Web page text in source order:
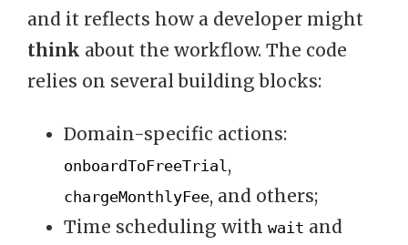
and it reflects how a developer might
think about the workflow. The code
relies on several building blocks:
Domain-specific actions:
onboardToFreeTrial ,
chargeMonthlyFee, and others;
Time scheduling with wait and